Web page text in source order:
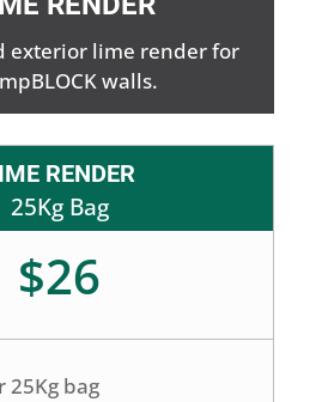
exterior lime render for
walls.
RENDER
25Kg Bag
$26
25Kg bag